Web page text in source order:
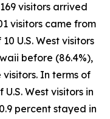
visitors arrived
visitors came from
U.S. West visitors
before (86.4%),
In terms of
West visitors in
percent stayed in